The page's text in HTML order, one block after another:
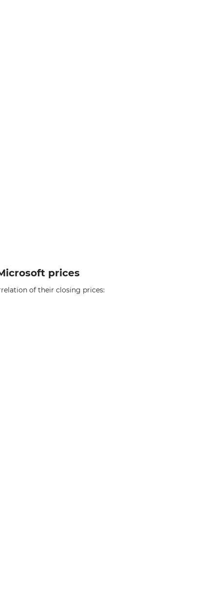
prices
of their closing prices: